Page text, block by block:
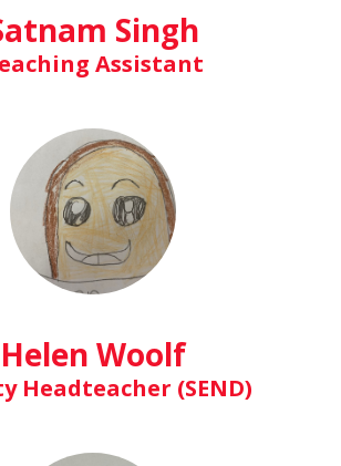
Singh
Assistant
Helen Woolf
Headteacher (SEND)